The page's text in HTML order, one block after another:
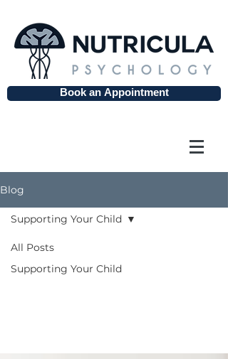
Book an Appointment
Blog
All Posts
Supporting Your Child
Supporting Your Child
Supporting